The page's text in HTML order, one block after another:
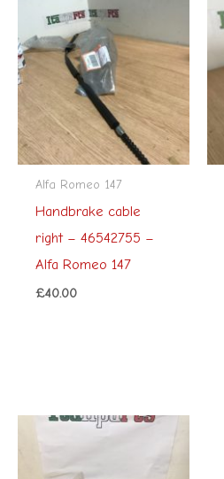
Alfa Romeo 147
Handbrake cable
right – 46542755 –
Alfa Romeo 147
£40.00